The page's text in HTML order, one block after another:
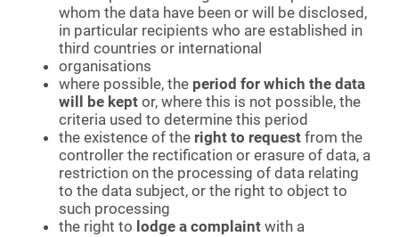
whom the data have been or will be disclosed,
in particular recipients who are established in
third countries or international
organisations
where possible, the period for which the data
will be kept or, where this is not possible, the
criteria used to determine this period
the existence of the right to request from the
controller the rectification or erasure of data, a
restriction on the processing of data relating
to the data subject, or the right to object to
such processing
the right to lodge a complaint with a